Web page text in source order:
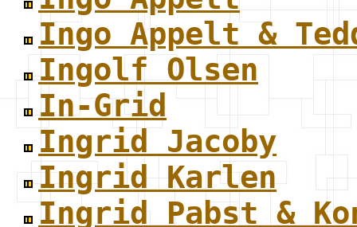
Ingo Appelt &
Ingolf Olsen
In-Grid
Ingrid Jacoby
Ingrid Karlen
Ingrid Pabst &